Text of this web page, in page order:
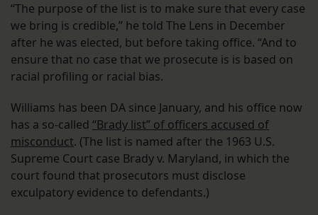
“The purpose of the list is to make sure that every case
we bring is credible,” he told The Lens in December
after he was elected, but before taking office. “And to
ensure that no case that we prosecute is is based on
racial profiling or racial bias.
Williams has been DA since January, and his office now
has a so-called “Brady list” of officers accused of
misconduct. (The list is named after the 1963 U.S.
Supreme Court case Brady v. Maryland, in which the
court found that prosecutors must disclose
exculpatory evidence to defendants.)